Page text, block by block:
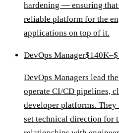
hardening — ensuring that
reliable platform for the
applications on top of it.
DevOps Manager
DevOps Managers lead
operate CI/CD pipelines,
developer platforms.
set technical direction for